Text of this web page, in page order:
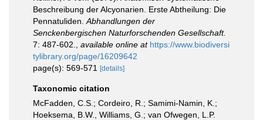
Beschreibung der Alcyonarien. Erste Abtheilung: Die
Pennatuliden. Abhandlungen der
Senckenbergischen Naturforschenden Gesellschaft.
7: 487-602.
available online at https://www.biodiversi
tylibrary.org/page/16209642
page(s): 569-571
[details]
Taxonomic citation
McFadden, C.S.; Cordeiro, R.; Samimi-Namin, K.;
Hoeksema, B.W., Williams, G.; van Ofwegen, L.P.